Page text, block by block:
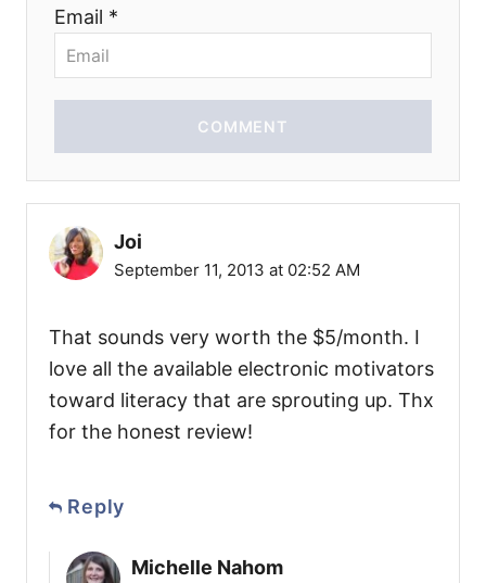
Email *
COMMENT
Joi
September 11, 2013 at 02:52 AM
That sounds very worth the $5/month. I
love all the available electronic motivators
toward literacy that are sprouting up. Thx
for the honest review!
Reply
Michelle Nahom